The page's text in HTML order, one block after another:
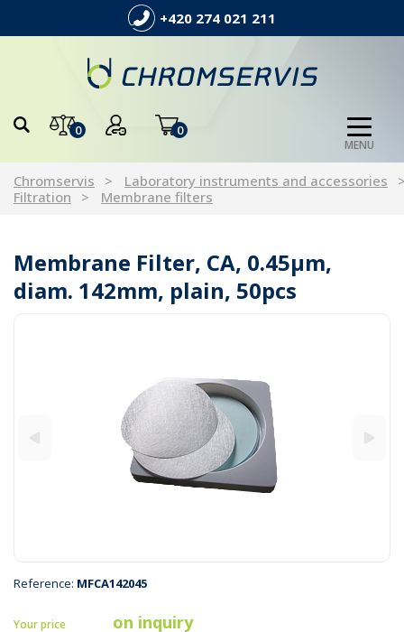
+420 274 021 211
0 0
MENU
Chromservis
Laboratory instruments and accessories
Filtration
Membrane filters
Membrane Filter, CA, 0.45µm,
diam. 142mm, plain, 50pcs
Reference: MFCA142045
Your price on inquiry